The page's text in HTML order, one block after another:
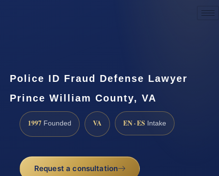
Police ID Fraud Defense Lawyer
Prince William County, VA
1997 Founded VA EN · ES Intake
Request a consultation